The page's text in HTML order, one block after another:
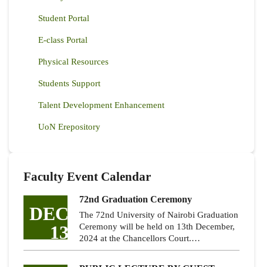
Student Portal
E-class Portal
Physical Resources
Students Support
Talent Development Enhancement
UoN Erepository
Faculty Event Calendar
DEC
13
72nd Graduation Ceremony
The 72nd University of Nairobi Graduation
Ceremony will be held on 13th December,
2024 at the Chancellors Court.…